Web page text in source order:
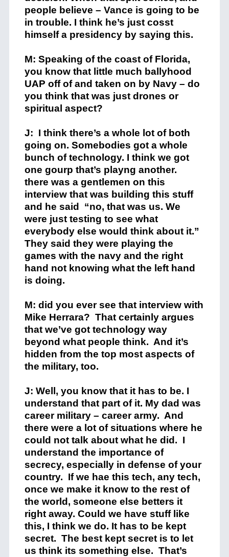
people believe – Vance is going to be
in trouble. I think he’s just cosst
himself a presidency by saying this.
M: Speaking of the coast of Florida,
you know that little much ballyhood
UAP off of and taken on by Navy – do
you think that was just drones or
spiritual aspect?
J: I think there’s a whole lot of both
going on. Somebodies got a whole
bunch of technology. I think we got
one gourp that’s playng another.
there was a gentlemen on this
interview that was building this stuff
and he said “no, that was us. We
were just testing to see what
everybody else would think about it.”
They said they were playing the
games with the navy and the right
hand not knowing what the left hand
is doing.
M: did you ever see that interview with
Mike Herrara? That certainly argues
that we’ve got technology way
beyond what people think. And it’s
hidden from the top most aspects of
the military, too.
J: Well, you know that it has to be. I
understand that part of it. My dad was
career military – career army. And
there were a lot of situations where he
could not talk about what he did. I
understand the importance of
secrecy, especially in defense of your
country. If we hae this tech, any tech,
once we make it know to the rest of
the world, someone else betters it
right away. Could we have stuff like
this, I think we do. It has to be kept
secret. The best kept secret is to let
us think its something else. That’s